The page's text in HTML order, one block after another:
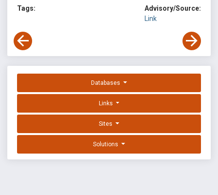
Tags:
Advisory/Source:
Link
Databases
Links
Sites
Solutions